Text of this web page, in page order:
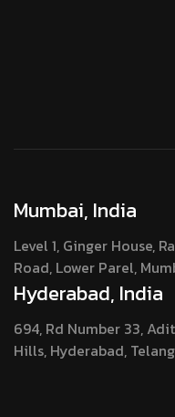
Mumbai, India
Level 1, Ginger House,
Road, Lower Parel,
Hyderabad, India
694, Rd Number 33,
Hills, Hyderabad,